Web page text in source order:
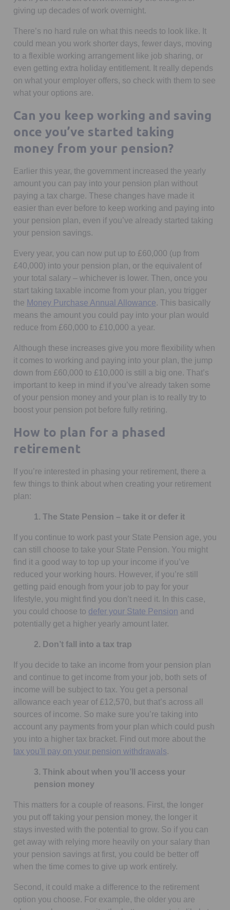
giving up decades of work overnight.
There’s no hard rule on what this needs to look like. It
could mean you work shorter days, fewer days, moving
to a flexible working arrangement like job sharing, or
even getting extra holiday entitlement. It really depends
on what your employer offers, so check with them to see
what your options are.
Can you keep working and saving
once you’ve started taking
money from your pension?
Earlier this year, the government increased the yearly
amount you can pay into your pension plan without
paying a tax charge. These changes have made it
easier than ever before to keep working and paying into
your pension plan, even if you’ve already started taking
your pension savings.
Every year, you can now put up to £60,000 (up from
£40,000) into your pension plan, or the equivalent of
your total salary – whichever is lower. Then, once you
start taking taxable income from your plan, you trigger
the Money Purchase Annual AllowanceOpens in a new tab
. This basically
means the amount you could pay into your plan would
reduce from £60,000 to £10,000 a year.
Although these increases give you more flexibility when
it comes to working and paying into your plan, the jump
down from £60,000 to £10,000 is still a big one. That’s
important to keep in mind if you’ve already taken some
of your pension money and your plan is to really try to
boost your pension pot before fully retiring.
How to plan for a phased
retirement
If you’re interested in phasing your retirement, there a
few things to think about when creating your retirement
plan:
1. The State Pension – take it or defer it
If you continue to work past your State Pension age, you
can still choose to take your State Pension. You might
find it a good way to top up your income if you’ve
reduced your working hours. However, if you’re still
getting paid enough from your job to pay for your
lifestyle, you might find you don’t need it. In this case,
you could choose to defer your State Pension and
potentially get a higher yearly amount later.
2. Don’t fall into a tax trap
If you decide to take an income from your pension plan
and continue to get income from your job, both sets of
income will be subject to tax. You get a personal
allowance each year of £12,570, but that’s across all
sources of income. So make sure you’re taking into
account any payments from your plan which could push
you into a higher tax bracket. Find out more about the
tax you'll pay on your pension withdrawals.
3. Think about when you’ll access your
pension money
This matters for a couple of reasons. First, the longer
you put off taking your pension money, the longer it
stays invested with the potential to grow. So if you can
get away with relying more heavily on your salary than
your pension savings at first, you could be better off
when the time comes to give up work entirely.
Second, it could make a difference to the retirement
option you choose. For example, the older you are